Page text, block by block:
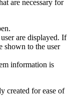
are necessary for
are displayed. If
shown to the user
information is
created for ease of